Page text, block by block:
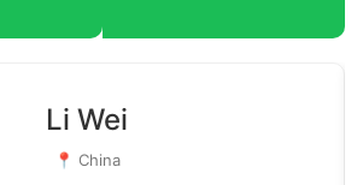
Li Wei
📍 China